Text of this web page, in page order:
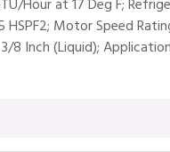
Hour at 17 Deg F;
HSPF2; Motor Speed
8 Inch (Liquid);